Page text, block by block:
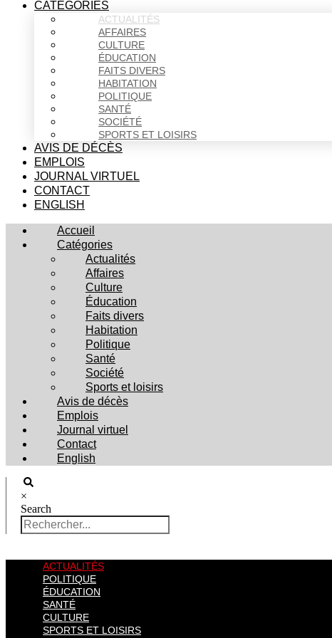
CATÉGORIES
ACTUALITÉS
AFFAIRES
CULTURE
ÉDUCATION
FAITS DIVERS
HABITATION
POLITIQUE
SANTÉ
SOCIÉTÉ
SPORTS ET LOISIRS
AVIS DE DÉCÈS
EMPLOIS
JOURNAL VIRTUEL
CONTACT
ENGLISH
Accueil
Catégories
Actualités
Affaires
Culture
Éducation
Faits divers
Habitation
Politique
Santé
Société
Sports et loisirs
Avis de décès
Emplois
Journal virtuel
Contact
English
×
Search
ACTUALITÉS
POLITIQUE
ÉDUCATION
SANTÉ
CULTURE
SPORTS ET LOISIRS